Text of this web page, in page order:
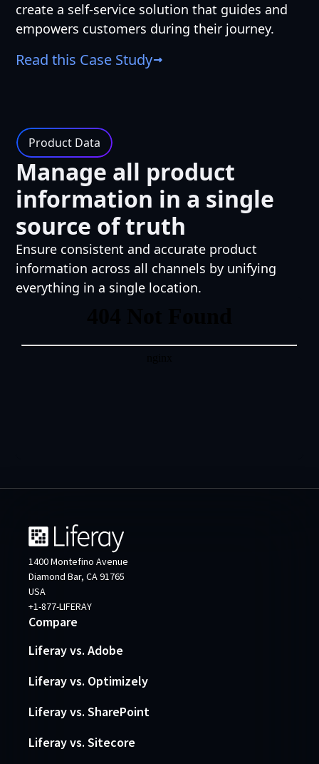
create a self-service solution that guides and
empowers customers during their journey.
Read this Case Study
Product Data
Manage all product
information in a single
source of truth
Ensure consistent and accurate product
information across all channels by unifying
everything in a single location.
1400 Montefino Avenue
Diamond Bar, CA 91765
USA
+1-877-LIFERAY
Compare
Liferay vs. Adobe
Liferay vs. Optimizely
Liferay vs. SharePoint
Liferay vs. Sitecore